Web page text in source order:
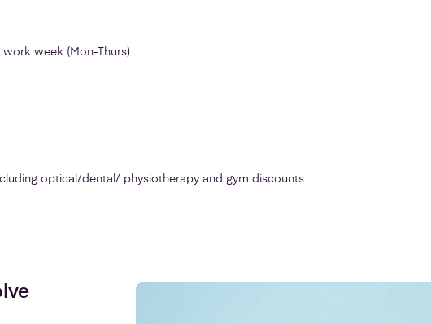
week (Mon-Thurs)
optical/dental/ physiotherapy and gym discounts